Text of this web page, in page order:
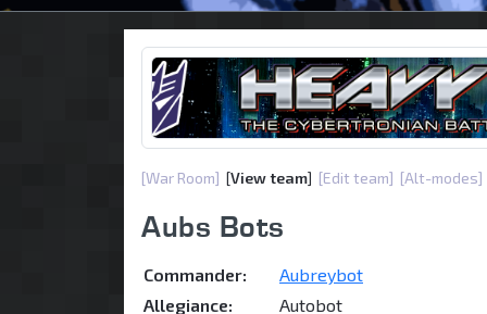
[War Room] [View team] [Edit team] [Alt-modes]
Aubs Bots
Commander:
Aubreybot
Allegiance:
Autobot